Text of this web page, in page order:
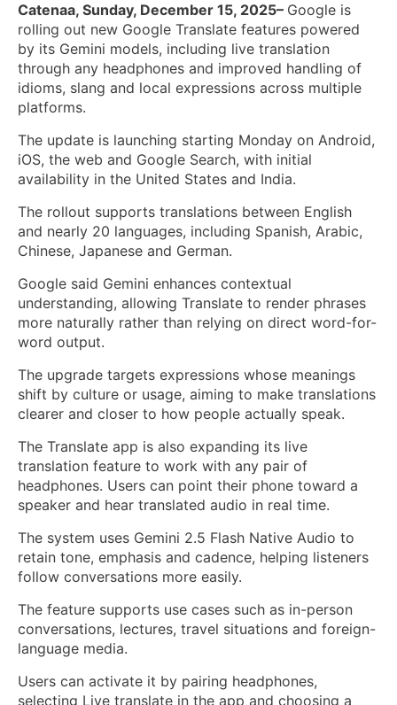
Catenaa, Sunday, December 15, 2025– Google is
rolling out new Google Translate features powered
by its Gemini models, including live translation
through any headphones and improved handling of
idioms, slang and local expressions across multiple
platforms.
The update is launching starting Monday on Android,
iOS, the web and Google Search, with initial
availability in the United States and India.
The rollout supports translations between English
and nearly 20 languages, including Spanish, Arabic,
Chinese, Japanese and German.
Google said Gemini enhances contextual
understanding, allowing Translate to render phrases
more naturally rather than relying on direct word-for-
word output.
The upgrade targets expressions whose meanings
shift by culture or usage, aiming to make translations
clearer and closer to how people actually speak.
The Translate app is also expanding its live
translation feature to work with any pair of
headphones. Users can point their phone toward a
speaker and hear translated audio in real time.
The system uses Gemini 2.5 Flash Native Audio to
retain tone, emphasis and cadence, helping listeners
follow conversations more easily.
The feature supports use cases such as in-person
conversations, lectures, travel situations and foreign-
language media.
Users can activate it by pairing headphones,
selecting Live translate in the app and choosing a